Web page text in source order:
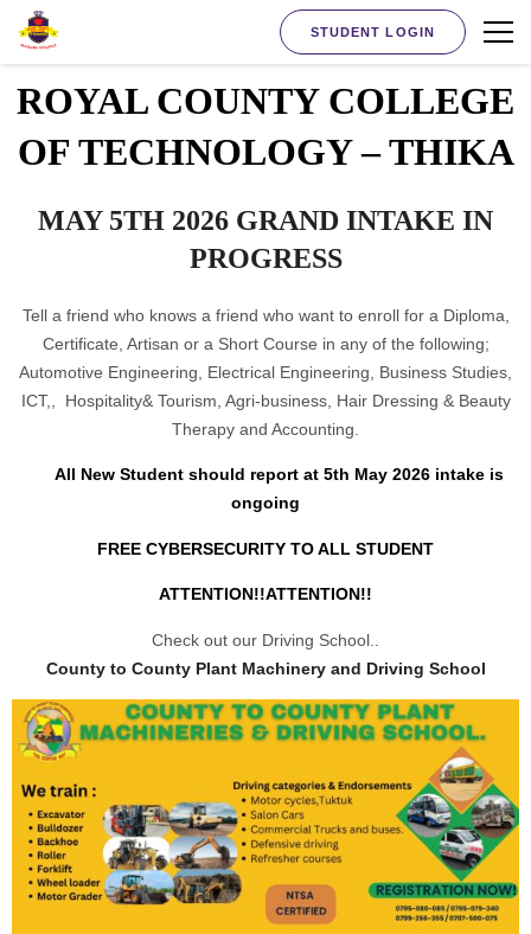
STUDENT LOGIN
ROYAL COUNTY COLLEGE
OF TECHNOLOGY – THIKA
MAY 5TH 2026 GRAND INTAKE IN
PROGRESS
Tell a friend who knows a friend who want to enroll for a Diploma,
Certificate, Artisan or a Short Course in any of the following;
Automotive Engineering, Electrical Engineering, Business Studies,
ICT,, Hospitality& Tourism, Agri-business, Hair Dressing & Beauty
Therapy and Accounting.
All New Student should report at 5th May 2026 intake is
ongoing
FREE CYBERSECURITY TO ALL STUDENT
ATTENTION!!ATTENTION!!
Check out our Driving School..
County to County Plant Machinery and Driving School